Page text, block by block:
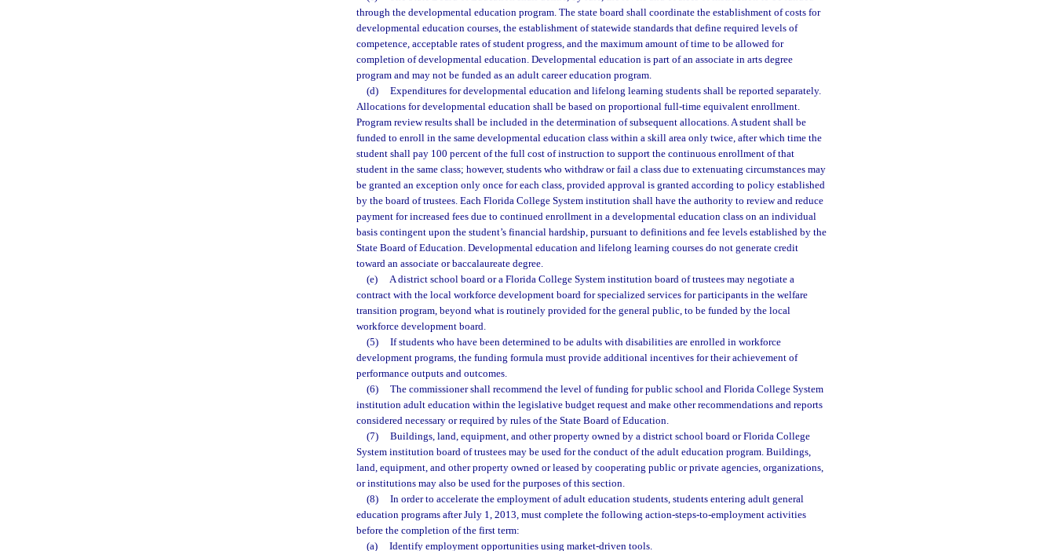
through the developmental education program. The state board shall coordinate the establishment of costs for
developmental education courses, the establishment of statewide standards that define required levels of
competence, acceptable rates of student progress, and the maximum amount of time to be allowed for
completion of developmental education. Developmental education is part of an associate in arts degree
program and may not be funded as an adult career education program.
(d)
Expenditures for developmental education and lifelong learning students shall be reported separately.
Allocations for developmental education shall be based on proportional full-time equivalent enrollment.
Program review results shall be included in the determination of subsequent allocations. A student shall be
funded to enroll in the same developmental education class within a skill area only twice, after which time the
student shall pay 100 percent of the full cost of instruction to support the continuous enrollment of that
student in the same class; however, students who withdraw or fail a class due to extenuating circumstances may
be granted an exception only once for each class, provided approval is granted according to policy established
by the board of trustees. Each Florida College System institution shall have the authority to review and reduce
payment for increased fees due to continued enrollment in a developmental education class on an individual
basis contingent upon the student’s financial hardship, pursuant to definitions and fee levels established by the
State Board of Education. Developmental education and lifelong learning courses do not generate credit
toward an associate or baccalaureate degree.
(e)
A district school board or a Florida College System institution board of trustees may negotiate a
contract with the local workforce development board for specialized services for participants in the welfare
transition program, beyond what is routinely provided for the general public, to be funded by the local
workforce development board.
(5)
If students who have been determined to be adults with disabilities are enrolled in workforce
development programs, the funding formula must provide additional incentives for their achievement of
performance outputs and outcomes.
(6)
The commissioner shall recommend the level of funding for public school and Florida College System
institution adult education within the legislative budget request and make other recommendations and reports
considered necessary or required by rules of the State Board of Education.
(7)
Buildings, land, equipment, and other property owned by a district school board or Florida College
System institution board of trustees may be used for the conduct of the adult education program. Buildings,
land, equipment, and other property owned or leased by cooperating public or private agencies, organizations,
or institutions may also be used for the purposes of this section.
(8)
In order to accelerate the employment of adult education students, students entering adult general
education programs after July 1, 2013, must complete the following action-steps-to-employment activities
before the completion of the first term:
(a)
Identify employment opportunities using market-driven tools.